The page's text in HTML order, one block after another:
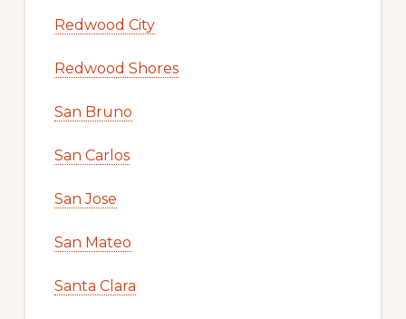
Redwood City
Redwood Shores
San Bruno
San Carlos
San Jose
San Mateo
Santa Clara